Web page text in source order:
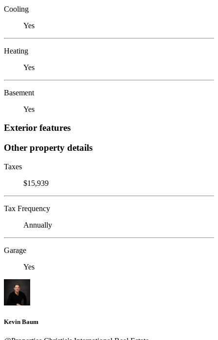
Cooling
Yes
Heating
Yes
Basement
Yes
Exterior features
Other property details
Taxes
$15,939
Tax Frequency
Annually
Garage
Yes
Kevin Baum